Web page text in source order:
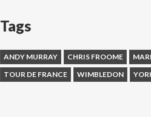
Tags
ANDY MURRAY CHRIS FROOME
TOUR DE FRANCE
WIMBLEDON